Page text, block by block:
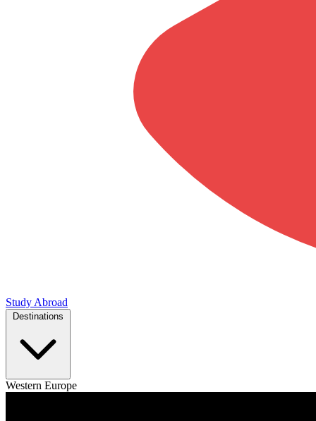
Study Abroad
Western Europe